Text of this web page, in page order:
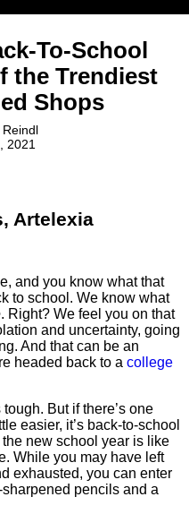
To-School
the Trendiest
Shops
2021
Artelexia
and you know what that
to school. We know what
. Right? We feel you on that
and uncertainty, going
And that can be an
headed back to a college
But if there’s one
easier, it’s back-to-school
new school year is like
While you may have left
exhausted, you can enter
pencils and a